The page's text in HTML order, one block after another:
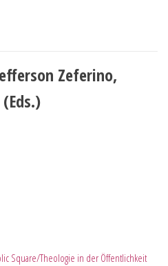
Zeferino,
Square/Theologie in der Öffentlichkeit